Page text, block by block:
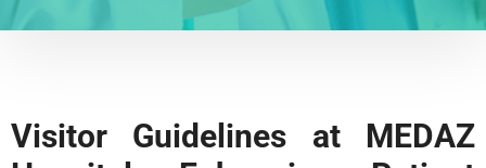
Visitor Guidelines at MEDAZ